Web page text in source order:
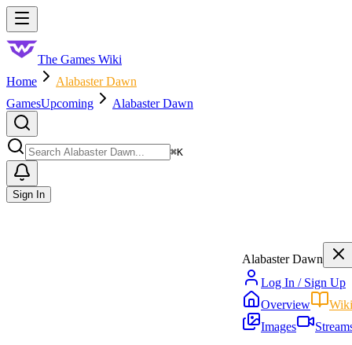
Skip to main content
The Games Wiki
Home
Alabaster Dawn
GamesUpcoming Alabaster Dawn
⌘K
Sign In
Alabaster Dawn
Log In / Sign Up
Overview
Wiki
Images